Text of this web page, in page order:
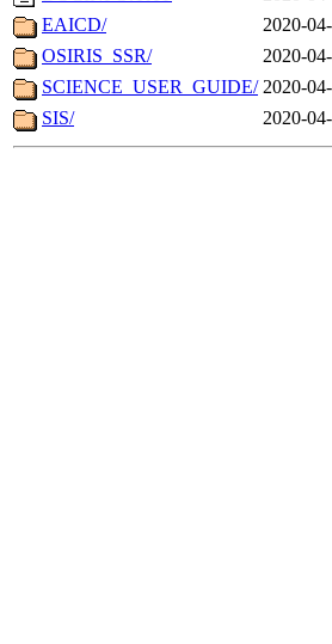
EAICD/
2020-
OSIRIS_SSR/
2020-
SCIENCE_USER_GUIDE/ 2020-
SIS/
2020-